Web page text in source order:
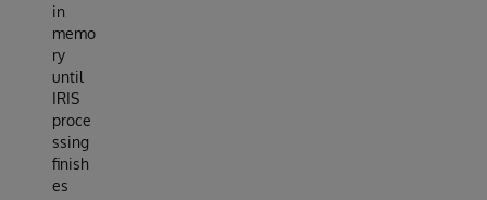
in
memo
ry
until
IRIS
proce
ssing
finish
es